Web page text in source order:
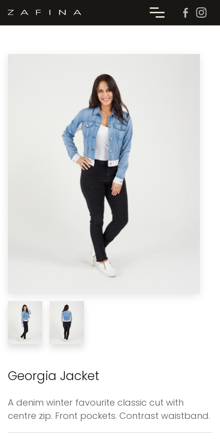
Georgia Jacket
A denim winter favourite classic cut with
centre zip. Front pockets. Contrast waistband.